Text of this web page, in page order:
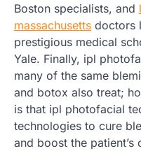
Boston specialists, and
massachusetts doctors
prestigious medical
Yale. Finally, ipl
many of the same
and botox also treat;
is that ipl photofacial
technologies to cure
and boost the patient’s